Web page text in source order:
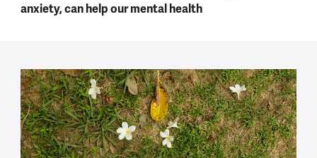
anxiety, can help our mental health